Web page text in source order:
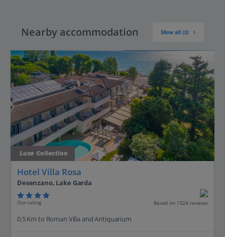
Nearby accommodation Show all (3)
Luxe Collection
Hotel Villa Rosa
Desenzano, Lake Garda
Our rating Based on 1524 reviews
0.5 Km to Roman Villa and Antiquarium